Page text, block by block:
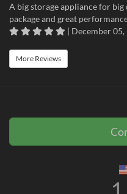
A big storage appliance for
package and great
| December 05,
More Reviews